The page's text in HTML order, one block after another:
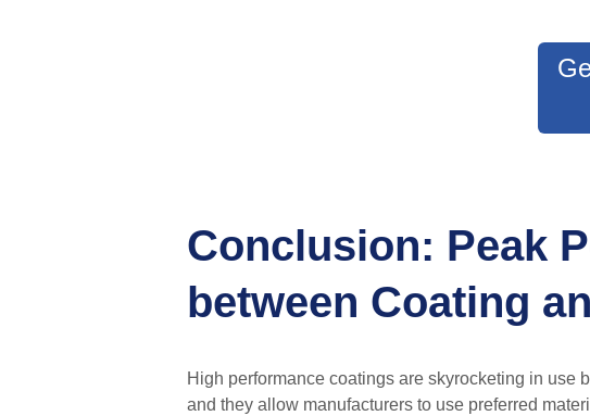
Conclusion: Peak
between Coating
High performance coatings are skyrocketing in use
and they allow manufacturers to use preferred